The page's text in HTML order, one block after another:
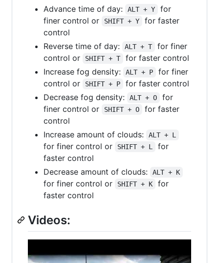
Advance time of day: ALT + Y
for
finer control or
SHIFT + Y
for faster
control
Reverse time of day:
ALT + T
for finer
control or
SHIFT + T
for faster control
Increase fog density:
ALT + P
for finer
control or
SHIFT + P
for faster control
Decrease fog density:
ALT + O
for
finer control or
SHIFT + O
for faster
control
Increase amount of clouds:
ALT + L
for finer control or SHIFT + L
for
faster control
Decrease amount of clouds:
ALT + K
for finer control or SHIFT + K
for
faster control
Videos: